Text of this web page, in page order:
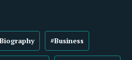
#Business